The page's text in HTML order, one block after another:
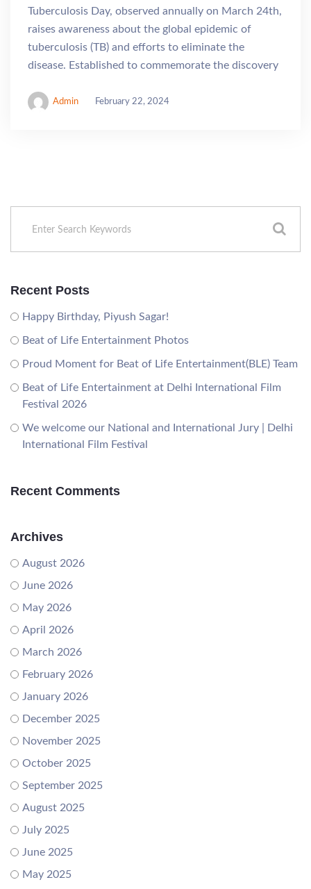
Tuberculosis Day, observed annually on March 24th,
raises awareness about the global epidemic of
tuberculosis (TB) and efforts to eliminate the
disease. Established to commemorate the discovery
Admin February 22, 2024
Recent Posts
Happy Birthday, Piyush Sagar!
Beat of Life Entertainment Photos
Proud Moment for Beat of Life Entertainment(BLE) Team
Beat of Life Entertainment at Delhi International Film
Festival 2026
We welcome our National and International Jury | Delhi
International Film Festival
Recent Comments
Archives
August 2026
June 2026
May 2026
April 2026
March 2026
February 2026
January 2026
December 2025
November 2025
October 2025
September 2025
August 2025
July 2025
June 2025
May 2025